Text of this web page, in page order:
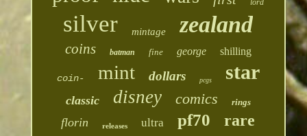
lord
silver mintage zealand
coins batman fine george shilling
coin- mint dollars pcgs star
classic disney comics rings
florin releases ultra pf70 rare